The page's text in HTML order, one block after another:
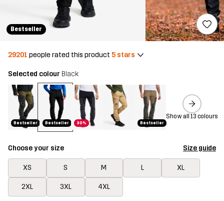
Bestseller
29201 people rated this product 5 stars
Selected colour Black
Bestseller Bestseller 30% Bestseller
Show all 13 colours
Choose your size Size guide
XS S M L XL
2XL 3XL 4XL